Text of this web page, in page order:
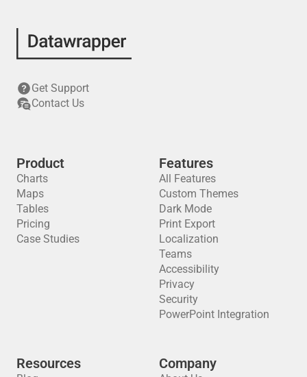
Get Support
Contact Us
Product
Charts
Maps
Tables
Pricing
Case Studies
Features
All Features
Custom Themes
Dark Mode
Print Export
Localization
Teams
Accessibility
Privacy
Security
PowerPoint Integration
Resources Company